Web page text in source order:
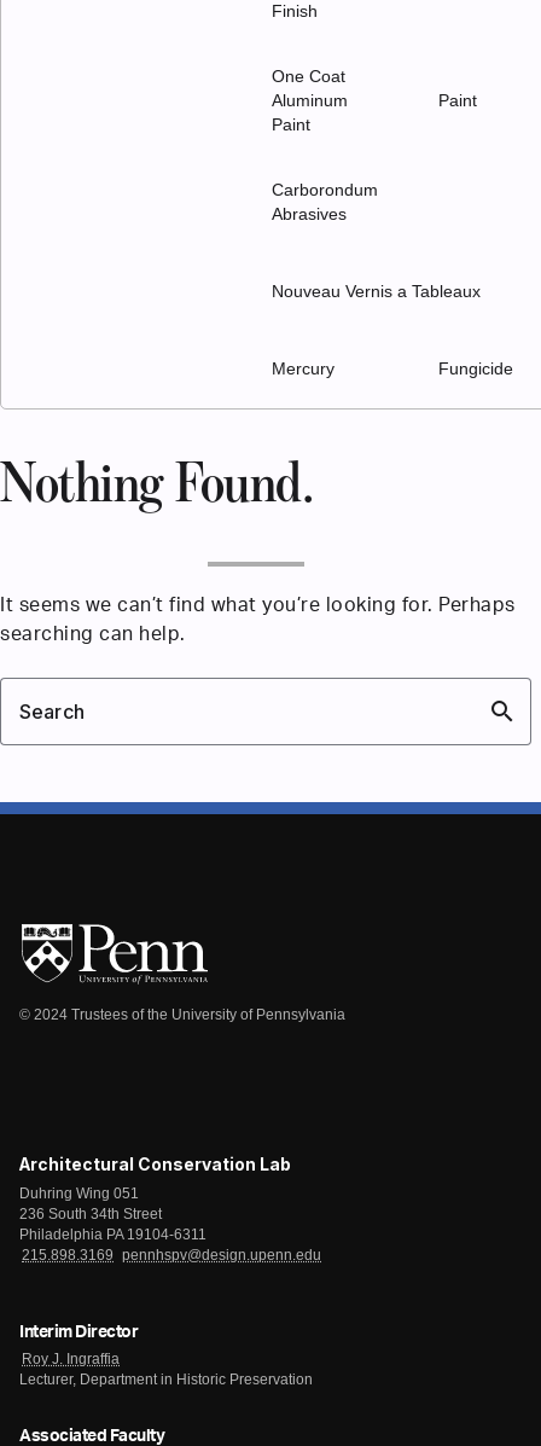
Finish
One Coat
Aluminum
Paint
Paint
Carborondum
Abrasives
Nouveau Vernis a Tableaux
Mercury Fungicide
Nothing Found.
It seems we can’t find what you’re looking for. Perhaps
searching can help.
search
Search
© 2024 Trustees of the University of Pennsylvania
Architectural Conservation Lab
Duhring Wing 051
236 South 34th Street
Philadelphia PA 19104-6311
215.898.3169
pennhspv@design.upenn.edu
Interim Director
Roy J. Ingraffia
Lecturer, Department in Historic Preservation
Associated Faculty